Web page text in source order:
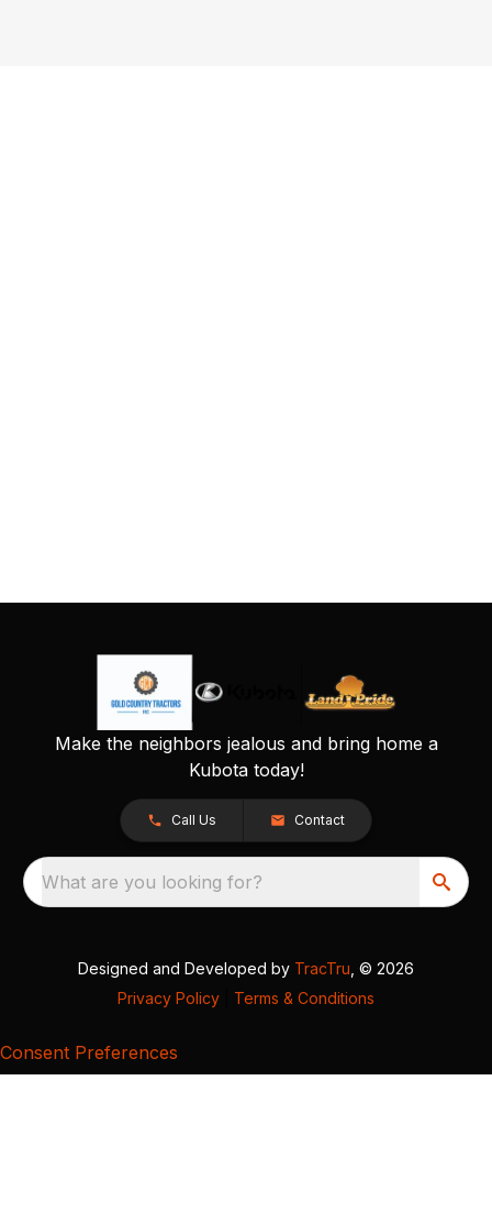
Make the neighbors jealous and bring home a
Kubota today!
Call Us Contact
What are you looking for?
Designed and Developed by TracTru , © 2026
Privacy Policy
Terms & Conditions
Consent Preferences